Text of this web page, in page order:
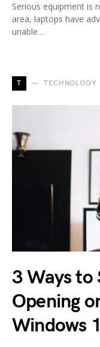
Serious equipment is
area, laptops have
unable…
T TECHNOLOGY
3 Ways to
Opening
Windows